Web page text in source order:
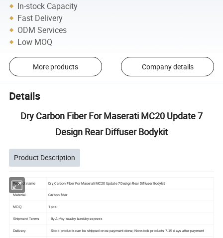
In-stock Capacity
Fast Delivery
ODM Services
Low MOQ
More products Company details
Details
Dry Carbon Fiber For Maserati MC20 Update 7
Design Rear Diffuser Bodykit
Product Description
Product name Dry Carbon Fiber For Maserati MC20 Update 7 Design Rear Diffuser Bodykit
Material Carbon fiber
MOQ 1 pcs
Shipment Terms By Air/by sea/by land/by express
Delivery Stock products can be shipped once payment done; Nonstock products 7-15 days after payment